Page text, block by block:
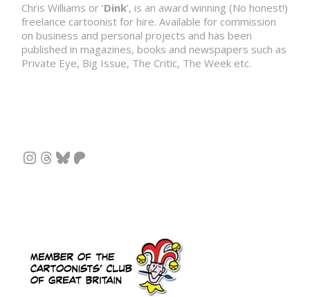
Chris Williams or ‘Dink’, is an award winning (No honest!)
freelance cartoonist for hire. Available for commission
on business and personal projects and has been
published in magazines, books and newspapers such as
Private Eye, Big Issue, The Critic, The Week etc.
Instagram
Threads
Bluesky
Patreon